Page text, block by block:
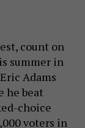
count on
summer in
Adams
he beat
choice
voters in